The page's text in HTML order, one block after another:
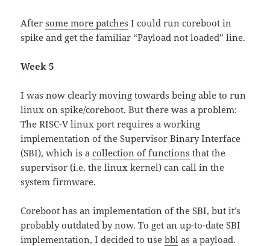
Aftersome more patches I could run coreboot in
spike and get the familiar “Payload not loaded” line.
Week 5
I was now clearly moving towards being able to run
linux on spike/coreboot. But there was a problem:
The RISC-V linux port requires a working
implementation of the Supervisor Binary Interface
(SBI), which is acollection of functions that the
supervisor (i.e. the linux kernel) can call in the
system firmware.
Coreboot has an implementation of the SBI, but it’s
probably outdated by now. To get an up-to-date SBI
implementation, I decided to usebbl as a payload.